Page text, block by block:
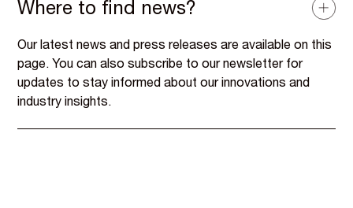
Where to find news?
Our latest news and press releases are available on this
page. You can also subscribe to our newsletter for
updates to stay informed about our innovations and
industry insights.